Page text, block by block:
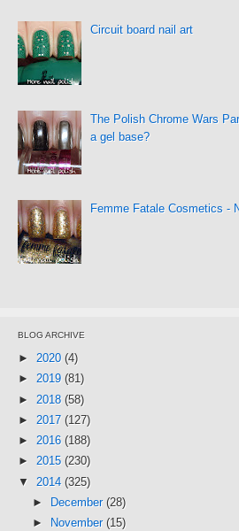
Circuit board nail art
The Polish Chrome Wars
a gel base?
Femme Fatale Cosmetics -
BLOG ARCHIVE
► 2020 (4)
► 2019 (81)
► 2018 (58)
► 2017 (127)
► 2016 (188)
► 2015 (230)
▼ 2014 (325)
►
December (28)
►
November (15)